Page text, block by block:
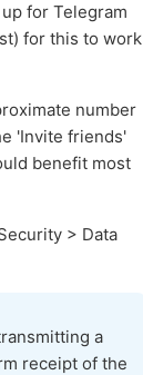
for Telegram
for this to work
number
'Invite friends'
benefit most
> Data
a
receipt of the